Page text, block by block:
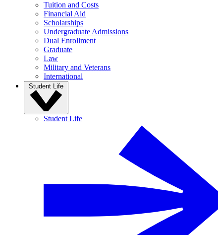
Tuition and Costs
Financial Aid
Scholarships
Undergraduate Admissions
Dual Enrollment
Graduate
Law
Military and Veterans
International
Student Life
Student Life